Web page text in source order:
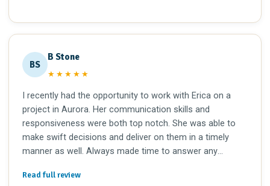
BS
B Stone
★★★★★
I recently had the opportunity to work with Erica on a
project in Aurora. Her communication skills and
responsiveness were both top notch. She was able to
make swift decisions and deliver on them in a timely
manner as well. Always made time to answer any
future.
Read full review